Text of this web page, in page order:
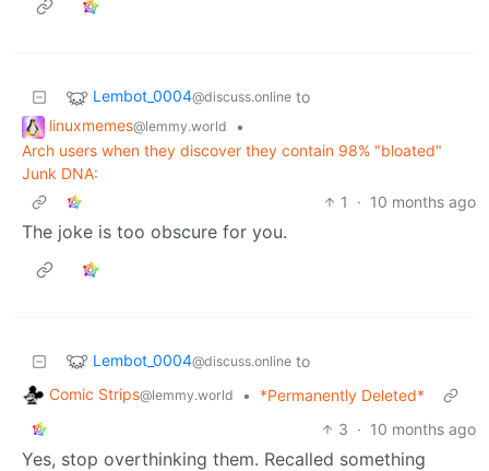
Lembot_0004@discuss.online to
linuxmemes@lemmy.world
•
Arch users when they discover they contain 98% "bloated"
Junk DNA:
1
· 10 months ago
The joke is too obscure for you.
Lembot_0004@discuss.online to
Comic Strips@lemmy.world •
*Permanently Deleted*
3 · 10 months ago
Yes, stop overthinking them. Recalled something